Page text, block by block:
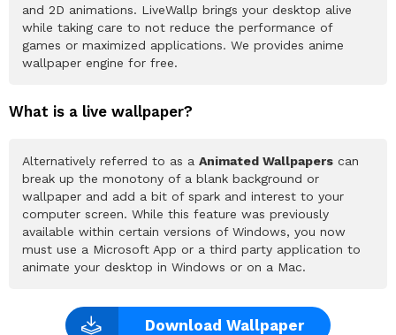
and 2D animations. LiveWallp brings your desktop alive
while taking care to not reduce the performance of
games or maximized applications. We provides anime
wallpaper engine for free.
What is a live wallpaper?
Alternatively referred to as a Animated Wallpapers can
break up the monotony of a blank background or
wallpaper and add a bit of spark and interest to your
computer screen. While this feature was previously
available within certain versions of Windows, you now
must use a Microsoft App or a third party application to
animate your desktop in Windows or on a Mac.
Download Wallpaper